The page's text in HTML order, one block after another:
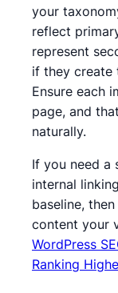
your
reflect
represent
if they create
Ensure each
page, and
naturally.
If you need a
internal
baseline,
content your
WordPress
Ranking